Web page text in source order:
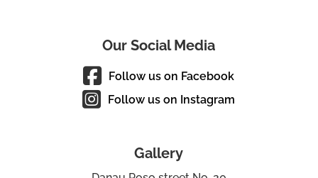
Our Social Media
Follow us on Facebook
Follow us on Instagram
Gallery